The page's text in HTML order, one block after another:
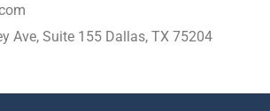
Ave, Suite 155 Dallas, TX 75204